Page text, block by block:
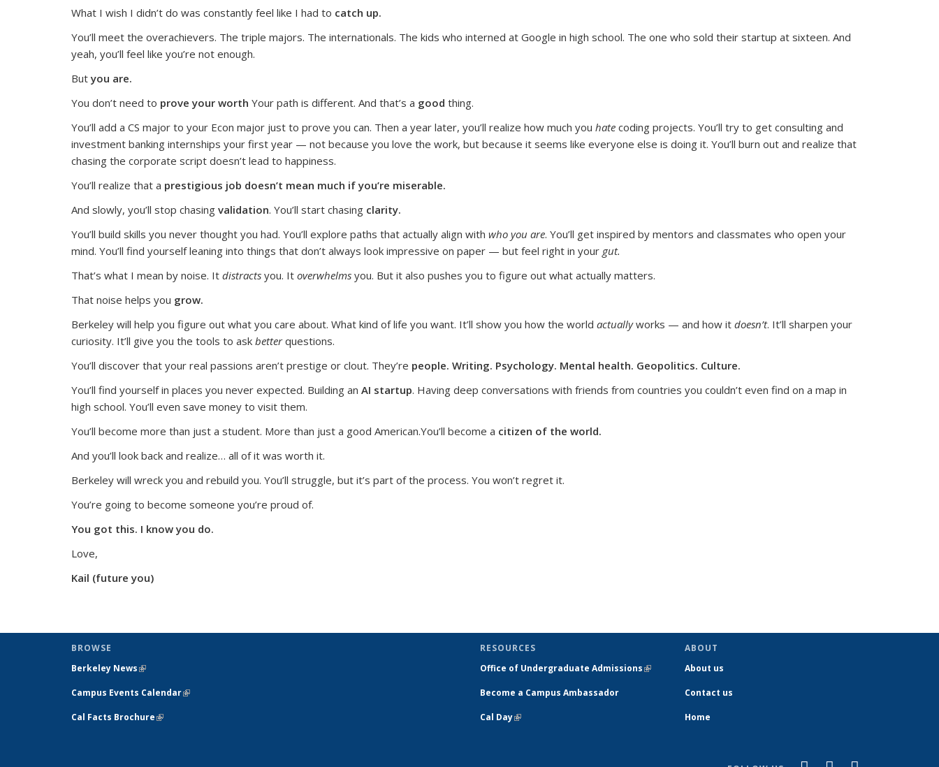
What I wish I didn’t do was constantly feel like I had to catch up.
You’ll meet the overachievers. The triple majors. The internationals. The kids who interned at Google in high school. The one who sold their startup at sixteen. And
yeah, you’ll feel like you’re not enough.
Butyou are.
You don’t need to prove your worth Your path is different. And that’s a good thing.
You’ll add a CS major to your Econ major just to prove you can. Then a year later, you’ll realize how much you hate coding projects. You’ll try to get consulting and
investment banking internships your first year — not because you love the work, but because it seems like everyone else is doing it. You’ll burn out and realize that
chasing the corporate script doesn’t lead to happiness.
You’ll realize that a prestigious job doesn’t mean much if you’re miserable.
And slowly, you’ll stop chasing validation. You’ll start chasing clarity.
You’ll build skills you never thought you had. You’ll explore paths that actually align with who you are. You’ll get inspired by mentors and classmates who open your
mind. You’ll find yourself leaning into things that don’t always look impressive on paper — but feel right in your gut.
That’s what I mean by noise. It distracts you. It overwhelms you. But it also pushes you to figure out what actually matters.
That noise helps you grow.
Berkeley will help you figure out what you care about. What kind of life you want. It’ll show you how the world actuallyworks — and how it doesn’t. It’ll sharpen your
curiosity. It’ll give you the tools to ask betterquestions.
You’ll discover that your real passions aren’t prestige or clout. They’re people. Writing. Psychology. Mental health. Geopolitics. Culture.
You’ll find yourself in places you never expected. Building an AI startup. Having deep conversations with friends from countries you couldn’t even find on a map in
high school. You’ll even save money to visit them.
You’ll become more than just a student. More than just a good American.You’ll become a citizen of the world.
And you’ll look back and realize… all of it was worth it.
Berkeley will wreck you and rebuild you. You’ll struggle, but it’s part of the process. You won’t regret it.
You’re going to become someone you’re proud of.
You got this. I know you do.
Love,
Kail (future you)
BROWSE
Berkeley News(link is external)
Campus Events Calendar(link is external)
Cal Facts Brochure(link is external)
RESOURCES
Office of Undergraduate Admissions(link is
Become a Campus Ambassador
Cal Day(link is external)
ABOUT
About us
Contact us
Home